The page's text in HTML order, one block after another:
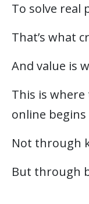
To solve real
That’s what
And value is
This is
online
Not through
But through